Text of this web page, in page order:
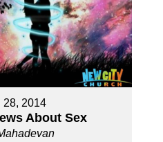
28, 2014
About Sex